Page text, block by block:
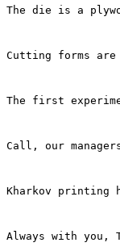
The die is a
Cutting forms
The first
Call, our
Kharkov
Always with you,